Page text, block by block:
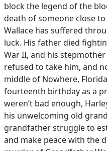
block the legend of the
death of someone close
Wallace has suffered
luck. His father died
War II, and his
refused to take him, and
middle of Nowhere,
fourteenth birthday as a
weren’t bad enough,
his unwelcoming old
grandfather struggle to
and make peace with the